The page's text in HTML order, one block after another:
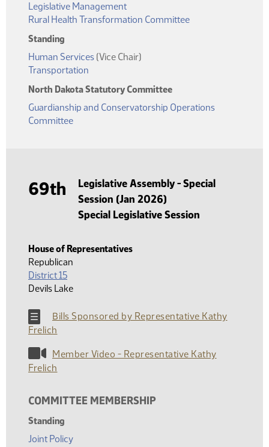
Legislative Management
Rural Health Transformation Committee
Standing
Human Services (Vice Chair)
Transportation
North Dakota Statutory Committee
Guardianship and Conservatorship Operations
Committee
69th
Legislative Assembly - Special
Session (Jan 2026)
Special Legislative Session
House of Representatives
Republican
District 15
Devils Lake
Bills Sponsored by Representative Kathy
Frelich
Member Video - Representative Kathy
Frelich
COMMITTEE MEMBERSHIP
Standing
Joint Policy